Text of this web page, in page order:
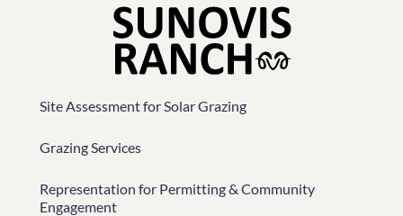
Site Assessment for Solar Grazing
Grazing Services
Representation for Permitting & Community
Engagement